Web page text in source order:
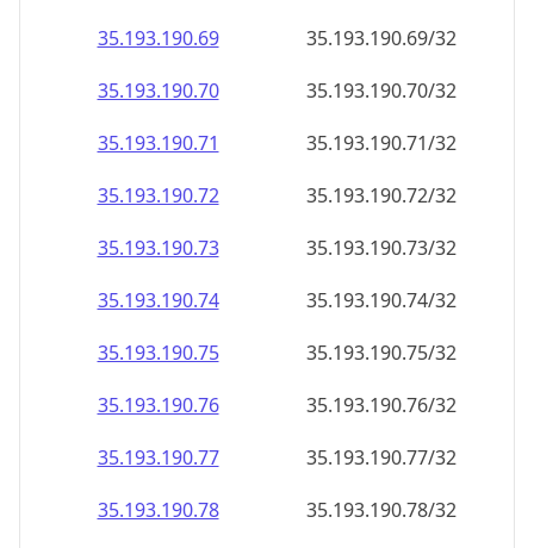
35.193.190.69
35.193.190.69/32
35.193.190.70
35.193.190.70/32
35.193.190.71
35.193.190.71/32
35.193.190.72
35.193.190.72/32
35.193.190.73
35.193.190.73/32
35.193.190.74
35.193.190.74/32
35.193.190.75
35.193.190.75/32
35.193.190.76
35.193.190.76/32
35.193.190.77
35.193.190.77/32
35.193.190.78
35.193.190.78/32